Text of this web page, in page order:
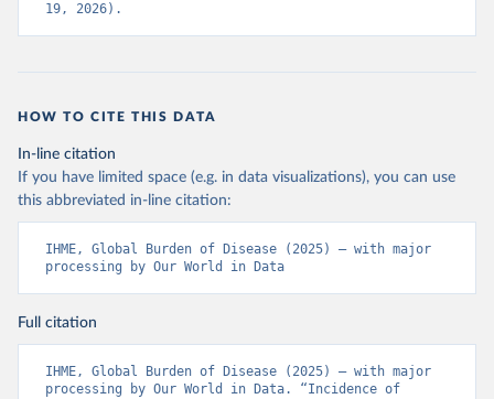
19, 2026).
HOW TO CITE THIS DATA
In-line citation
If you have limited space (e.g. in data visualizations), you can use
this abbreviated in-line citation:
IHME, Global Burden of Disease (2025) – with major
processing by Our World in Data
Full citation
IHME, Global Burden of Disease (2025) – with major
processing by Our World in Data. “Incidence of